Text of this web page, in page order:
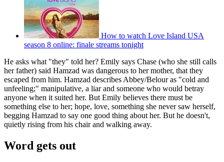
How to watch Love Island USA
season 8 online: finale streams tonight
He asks what "they" told her? Emily says Chase (who she still calls
her father) said Hamzad was dangerous to her mother, that they
escaped from him. Hamzad describes Abbey/Belour as "cold and
unfeeling;" manipulative, a liar and someone who would betray
anyone when it suited her. But Emily believes there must be
something else to her; hope, love, something she never saw herself,
begging Hamzad to say one good thing about her. But he doesn't,
quietly rising from his chair and walking away.
Word gets out